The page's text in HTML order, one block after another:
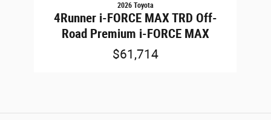
2026 Toyota
4Runner i-FORCE MAX TRD Off-
Road Premium i-FORCE MAX
$61,714